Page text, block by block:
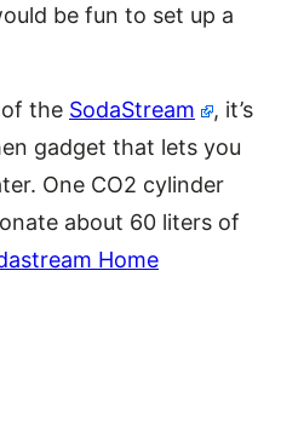
be fun to set up a
of the SodaStream
, it’s
gadget that lets you
One CO2 cylinder
about 60 liters of
Home